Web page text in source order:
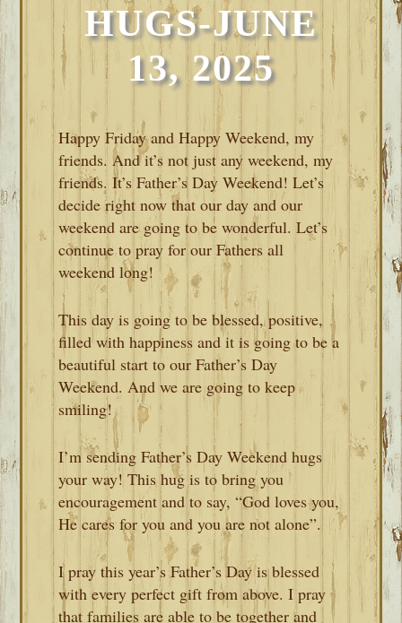
HUGS-JUNE
13, 2025
Happy Friday and Happy Weekend, my
friends. And it’s not just any weekend, my
friends. It’s Father’s Day Weekend! Let’s
decide right now that our day and our
weekend are going to be wonderful. Let’s
continue to pray for our Fathers all
weekend long!
This day is going to be blessed, positive,
filled with happiness and it is going to be a
beautiful start to our Father’s Day
Weekend. And we are going to keep
smiling!
I’m sending Father’s Day Weekend hugs
your way! This hug is to bring you
encouragement and to say, “God loves you,
He cares for you and you are not alone”.
I pray this year’s Father’s Day is blessed
with every perfect gift from above. I pray
that families are able to be together and